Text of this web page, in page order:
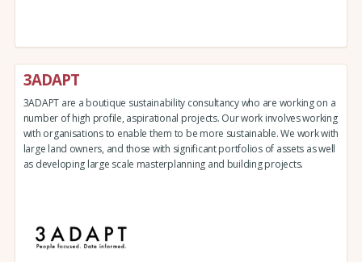
3ADAPT
3ADAPT are a boutique sustainability consultancy who are working on a
number of high profile, aspirational projects. Our work involves working
with organisations to enable them to be more sustainable. We work with
large land owners, and those with significant portfolios of assets as well
as developing large scale masterplanning and building projects.